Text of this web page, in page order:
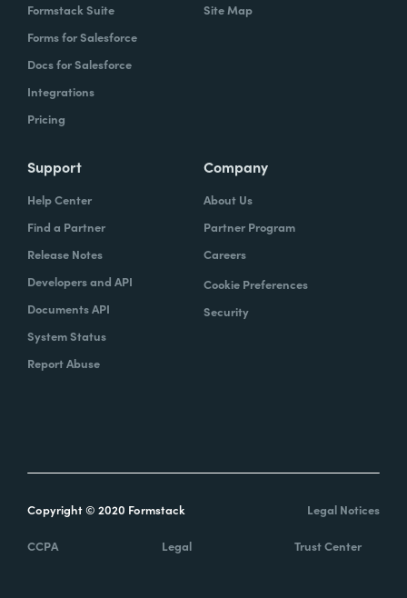
Formstack Suite
Forms for Salesforce
Docs for Salesforce
Integrations
Pricing
Site Map
Support
Help Center
Find a Partner
Release Notes
Developers and API
Documents API
System Status
Report Abuse
Company
About Us
Partner Program
Careers
Cookie Preferences
Security
Copyright © 2020 Formstack Legal Notices
CCPA Legal Trust Center